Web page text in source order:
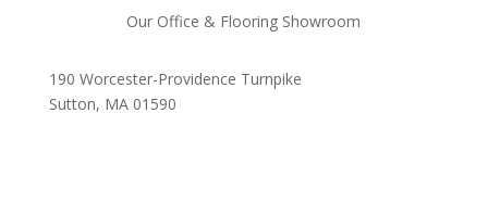
Our Office & Flooring Showroom
190 Worcester-Providence Turnpike
Sutton, MA 01590